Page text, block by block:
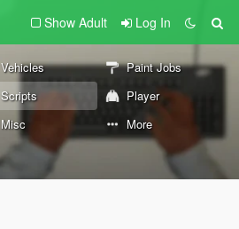
Show Adult Log In
Vehicles
Paint Jobs
Scripts
Player
Misc More